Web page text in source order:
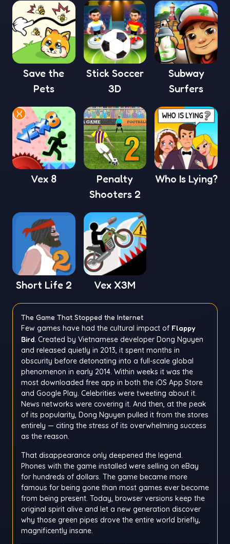
Save the
Pets
Stick Soccer
3D
Subway
Surfers
Vex 8
Penalty
Shooters 2
Who Is Lying?
Short Life 2 Vex X3M
The Game That Stopped the Internet
Few games have had the cultural impact of Flappy
Bird. Created by Vietnamese developer Dong Nguyen
and released quietly in 2013, it spent months in
obscurity before detonating into a full-scale global
phenomenon in early 2014. Within weeks it was the
most downloaded free app in both the iOS App Store
and Google Play. Celebrities were tweeting about it.
News networks were covering it. And then, at the peak
of its popularity, Dong Nguyen pulled it from the stores
entirely — citing the stress of its overwhelming success
as the reason.
That disappearance only deepened the legend.
Phones with the game installed were selling on eBay
for hundreds of dollars. The game became more
famous for being gone than most games ever become
from being present. Today, browser versions keep the
original spirit alive and let a new generation discover
why those green pipes drove the entire world briefly,
magnificently insane.